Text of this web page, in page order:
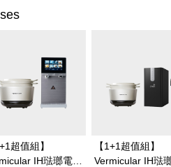
超值組】
IH琺瑯電子
【1+1超值組】
Vermicular IH琺